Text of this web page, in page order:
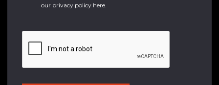
our privacy policy here.